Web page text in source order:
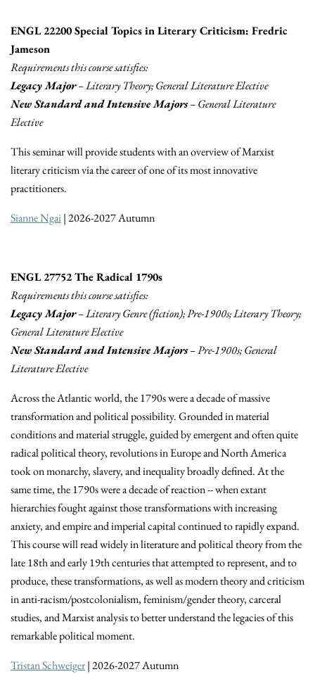
ENGL 22200 Special Topics in Literary Criticism: Fredric
Jameson
Requirements this course satisfies:
Legacy Major– Literary Theory; General Literature Elective
New Standard and Intensive Majors– General Literature
Elective
This seminar will provide students with an overview of Marxist
literary criticism via the career of one of its most innovative
practitioners.
Sianne Ngai| 2026-2027 Autumn
ENGL 27752 The Radical 1790s
Requirements this course satisfies:
Legacy Major– Literary Genre (fiction); Pre-1900s; Literary Theory;
General Literature Elective
New Standard and Intensive Majors– Pre-1900s; General
Literature Elective
Across the Atlantic world, the 1790s were a decade of massive
transformation and political possibility. Grounded in material
conditions and material struggle, guided by emergent and often quite
radical political theory, revolutions in Europe and North America
took on monarchy, slavery, and inequality broadly defined. At the
same time, the 1790s were a decade of reaction -- when extant
hierarchies fought against those transformations with increasing
anxiety, and empire and imperial capital continued to rapidly expand.
This course will read widely in literature and political theory from the
late 18th and early 19th centuries that attempted to represent, and to
produce, these transformations, as well as modern theory and criticism
in anti-racism/postcolonialism, feminism/gender theory, carceral
studies, and Marxist analysis to better understand the legacies of this
remarkable political moment.
Tristan Schweiger| 2026-2027 Autumn